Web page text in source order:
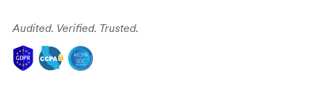
Audited. Verified. Trusted.